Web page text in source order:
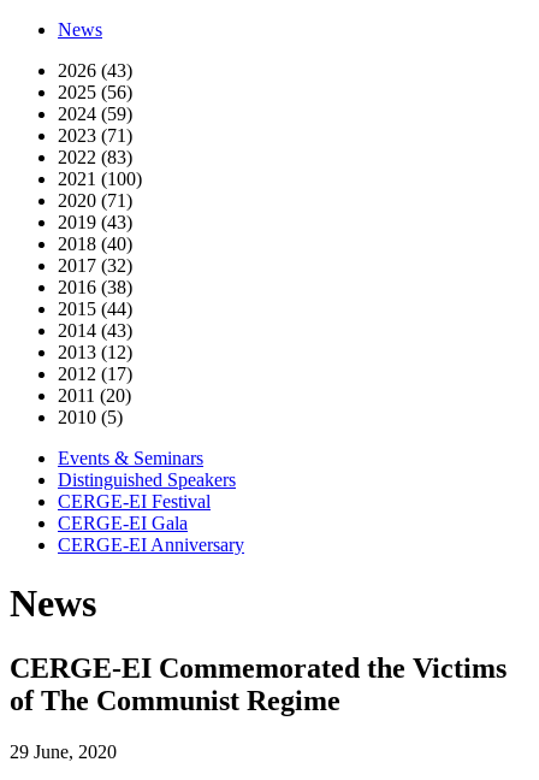
News
2026 (43)
2025 (56)
2024 (59)
2023 (71)
2022 (83)
2021 (100)
2020 (71)
2019 (43)
2018 (40)
2017 (32)
2016 (38)
2015 (44)
2014 (43)
2013 (12)
2012 (17)
2011 (20)
2010 (5)
Events & Seminars
Distinguished Speakers
CERGE-EI Festival
CERGE-EI Gala
CERGE-EI Anniversary
News
CERGE-EI Commemorated the Victims
of The Communist Regime
29 June, 2020